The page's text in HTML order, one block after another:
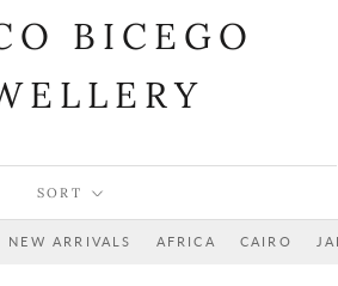
BICEGO
SORT
NEW ARRIVALS AFRICA CAIRO